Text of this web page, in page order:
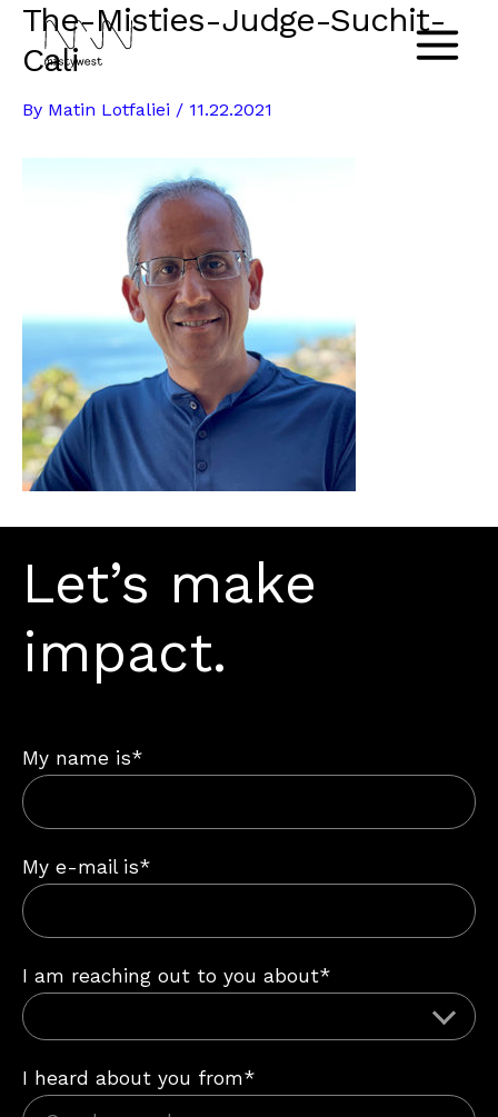
Skip
content
Main
The-Misties-Judge-Suchit-
Cali
By Matin Lotfaliei / 11.22.2021
Let’s make
impact.
My name is*
My e-mail is*
I am reaching out to you about*
I heard about you from*